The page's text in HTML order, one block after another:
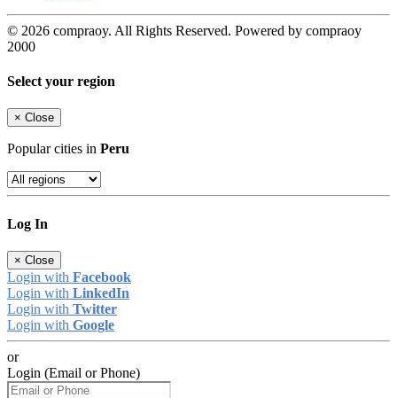
© 2026 compraoy. All Rights Reserved. Powered by compraoy
2000
Select your region
× Close
Popular cities in Peru
Log In
× Close
Login with Facebook
Login with LinkedIn
Login with Twitter
Login with Google
or
Login (Email or Phone)